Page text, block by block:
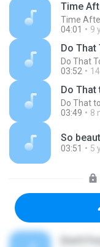
Time
Time
04:01
9
Do That
Do That
03:52
Do That
Do That
03:49
8
So
03:51 5
Don't